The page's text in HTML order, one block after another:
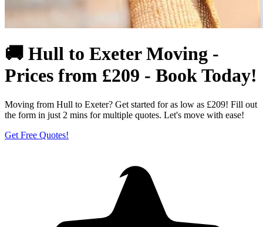
🚚 Hull to Exeter Moving -
Prices from £209 - Book Today!
Moving from Hull to Exeter? Get started for as low as £209! Fill out
the form in just 2 mins for multiple quotes. Let's move with ease!
Get Free Quotes!